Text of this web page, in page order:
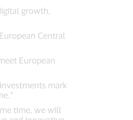
growth,
Central
European
mark
time, we will